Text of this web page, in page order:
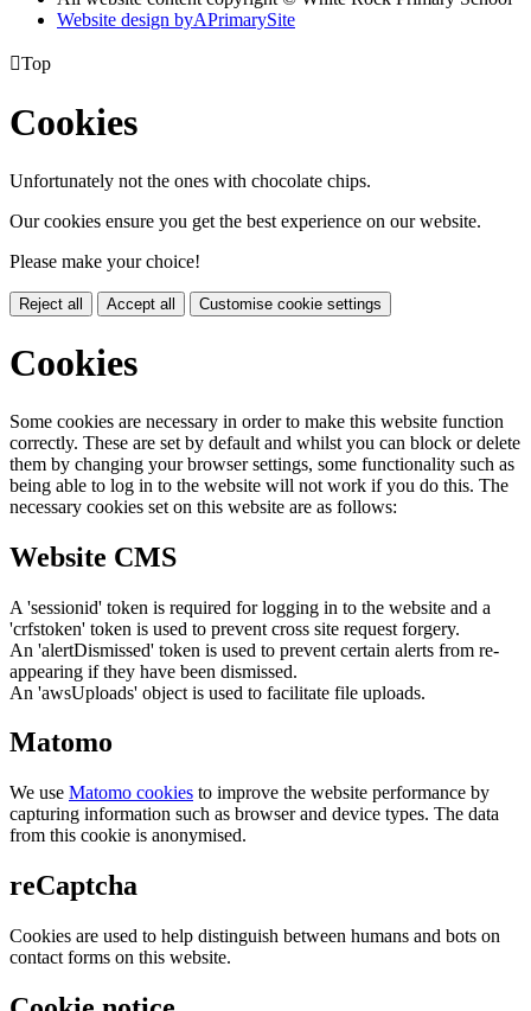
Website design byAPrimarySite
Top
Cookies
Unfortunately not the ones with chocolate chips.
Our cookies ensure you get the best experience on our website.
Please make your choice!
Reject all Accept all Customise cookie settings
Cookies
Some cookies are necessary in order to make this website function
correctly. These are set by default and whilst you can block or delete
them by changing your browser settings, some functionality such as
being able to log in to the website will not work if you do this. The
necessary cookies set on this website are as follows:
Website CMS
A 'sessionid' token is required for logging in to the website and a
'crfstoken' token is used to prevent cross site request forgery.
An 'alertDismissed' token is used to prevent certain alerts from re-
appearing if they have been dismissed.
An 'awsUploads' object is used to facilitate file uploads.
Matomo
We use Matomo cookies to improve the website performance by
capturing information such as browser and device types. The data
from this cookie is anonymised.
reCaptcha
Cookies are used to help distinguish between humans and bots on
contact forms on this website.